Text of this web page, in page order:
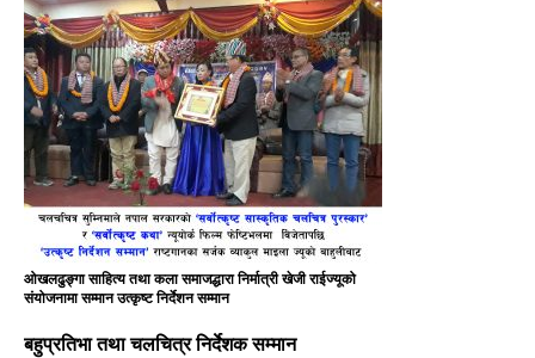
ओखलढुङ्गा साहित्य तथा कला समाजद्धारा निर्मात्री खेजी राईज्यूको
संयोजनामा सम्मान उत्कृष्ट निर्देशन सम्मान
बहुप्रतिभा तथा चलचित्र निर्देशक सम्मान